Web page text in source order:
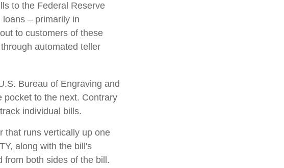
to the Federal Reserve
– primarily in
to customers of these
automated teller
Bureau of Engraving and
pocket to the next. Contrary
individual bills.
that runs vertically up one
along with the bill's
from both sides of the bill.